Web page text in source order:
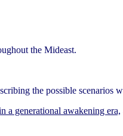
the Mideast.
the possible scenarios
a generational awakening era,